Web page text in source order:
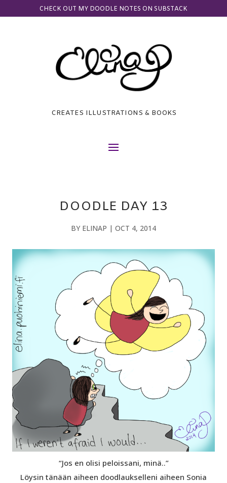
CHECK OUT MY DOODLE NOTES ON SUBSTACK
CREATES ILLUSTRATIONS & BOOKS
DOODLE DAY 13
BY ELINAP | OCT 4, 2014
“Jos en olisi peloissani, minä..”
Löysin tänään aiheen doodlaukselleni aiheen Sonia